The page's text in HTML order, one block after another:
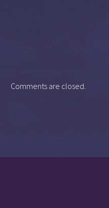
Comments are closed.